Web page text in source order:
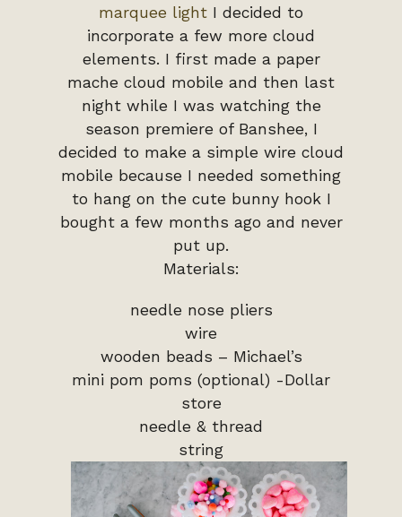
marquee light I decided to
incorporate a few more cloud
elements. I first made a paper
mache cloud mobile and then last
night while I was watching the
season premiere of Banshee, I
decided to make a simple wire cloud
mobile because I needed something
to hang on the cute bunny hook I
bought a few months ago and never
put up.
Materials:
needle nose pliers
wire
wooden beads – Michael’s
mini pom poms (optional) -Dollar
store
needle & thread
string